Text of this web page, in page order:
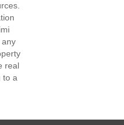
any
real
to a